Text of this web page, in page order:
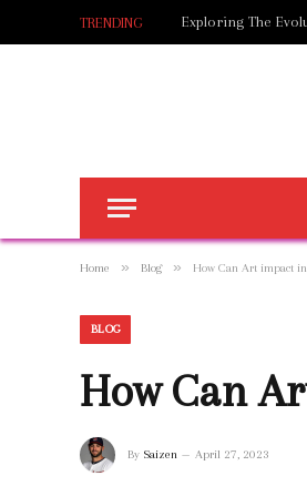
TRENDING Exploring The
Home » Blog » How Can Art impact
BLOG
How Can
By Saizen April 27, 2023